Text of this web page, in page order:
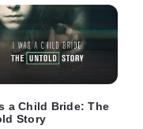
a Child Bride: The
Story